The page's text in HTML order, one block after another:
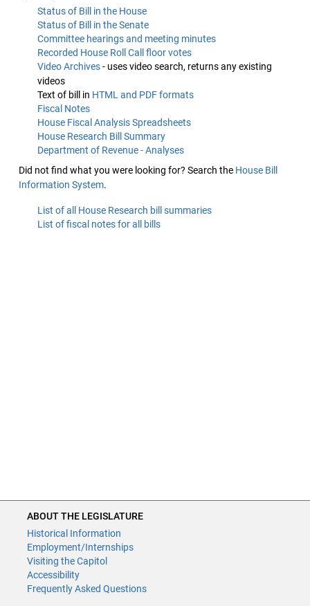
Status of Bill in the House
Status of Bill in the Senate
Committee hearings and meeting minutes
Recorded House Roll Call floor votes
Video Archives- uses video search, returns any existing
videos
Text of bill in HTML and PDF formats
Fiscal Notes
House Fiscal Analysis Spreadsheets
House Research Bill Summary
Department of Revenue - Analyses
Did not find what you were looking for? Search the House Bill
Information System.
List of all House Research bill summaries
List of fiscal notes for all bills
ABOUT THE LEGISLATURE
Historical Information
Employment/Internships
Visiting the Capitol
Accessibility
Frequently Asked Questions